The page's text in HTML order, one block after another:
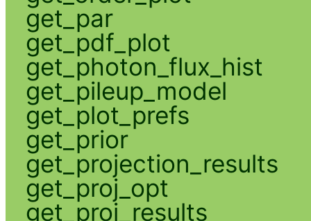
get_par
get_pdf_plot
get_photon_flux_hist
get_pileup_model
get_plot_prefs
get_prior
get_projection_results
get_proj_opt
get_proj_results